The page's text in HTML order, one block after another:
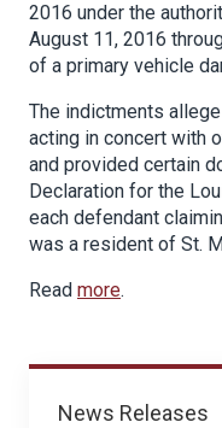
News
News Releases
2016 under the
August 11, 2016
of a primary vehicle
The indictments
acting in concert with
and provided certain
Declaration for the
each defendant
was a resident of St.
Read more.